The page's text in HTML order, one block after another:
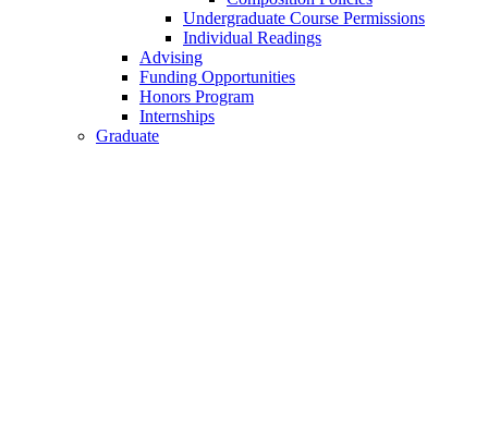
Undergraduate Course Permissions
Individual Readings
Advising
Funding Opportunities
Honors Program
Internships
Graduate